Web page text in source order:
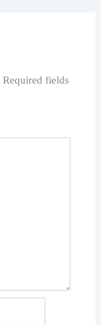
Required fields